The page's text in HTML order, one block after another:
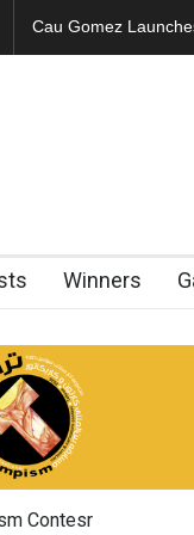
"CARTOONS"
Winners
Contesr